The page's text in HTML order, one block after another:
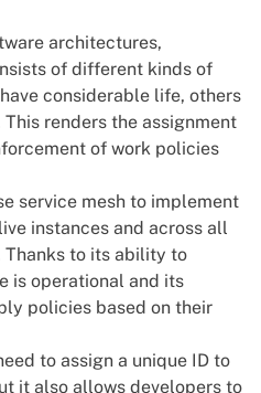
architectures,
of different kinds of
considerable life, others
renders the assignment
of work policies
service mesh to implement
instances and across all
to its ability to
is operational and its
policies based on their
to assign a unique ID to
it also allows developers to